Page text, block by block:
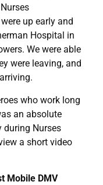
up early and
Hospital in
We were able
were leaving, and
who work long
an absolute
during Nurses
a short video
Mobile DMV